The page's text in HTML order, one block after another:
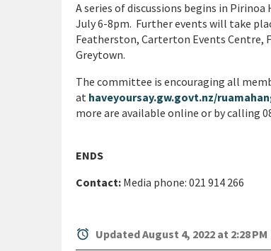
A series of discussions begins in
July 6-8pm. Further events will take
Featherston, Carterton Events Centre,
Greytown.
The committee is encouraging all
at haveyoursay.gw.govt.nz/
more are available online or by calling
ENDS
Contact: Media phone: 021 914 266
alarm Updated August 4, 2022 at 2:28 PM